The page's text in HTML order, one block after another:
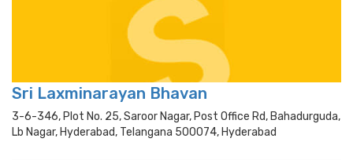
Sri Laxminarayan Bhavan
3-6-346, Plot No. 25, Saroor Nagar, Post Office Rd, Bahadurguda,
Lb Nagar, Hyderabad, Telangana 500074, Hyderabad